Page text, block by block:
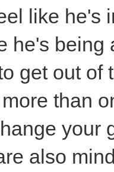
like he's
he's being
get out of
than
your
also